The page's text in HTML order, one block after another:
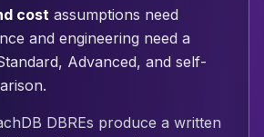
cost assumptions need
and engineering need a
Advanced, and self-
DBREs produce a written